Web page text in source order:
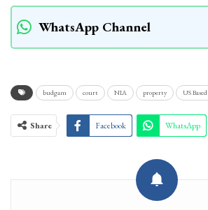
WhatsApp Channel
budgam court NIA property US Based
Share Facebook WhatsApp